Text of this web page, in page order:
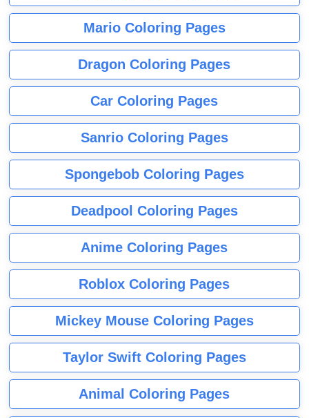
Mario Coloring Pages
Dragon Coloring Pages
Car Coloring Pages
Sanrio Coloring Pages
Spongebob Coloring Pages
Deadpool Coloring Pages
Anime Coloring Pages
Roblox Coloring Pages
Mickey Mouse Coloring Pages
Taylor Swift Coloring Pages
Animal Coloring Pages